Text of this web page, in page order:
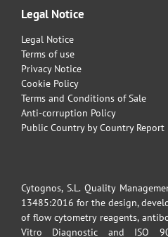
Legal Notice
Legal Notice
Terms of use
Privacy Notice
Cookie Policy
Terms and Conditions of Sale
Anti-corruption Policy
Public Country by Country Report
Cytognos, S.L. Quality
13485:2016 for the design,
of flow cytometry reagents,
Vitro Diagnostic and ISO